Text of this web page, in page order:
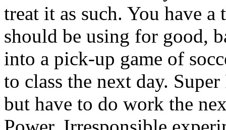
treat it as such. You have
should be using for good,
into a pick-up game of
to class the next day.
but have to do work the